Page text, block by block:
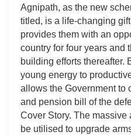
Agnipath, as the new
titled, is a life-changing
provides them with an
country for four years and
building efforts thereafter.
young energy to
allows the Government to
and pension bill of the
Cover Story. The massive
be utilised to upgrade